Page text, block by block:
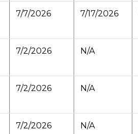
7/7/2026 7/17/2026
7/2/2026 N/A
7/2/2026 N/A
7/2/2026 N/A